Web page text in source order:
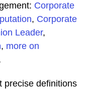
Corporate
, Corporate
Leader,
, more on
precise definitions